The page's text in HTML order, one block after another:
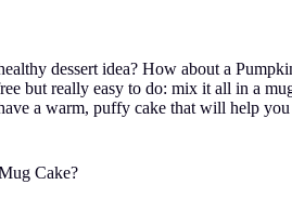
dessert idea? How about a
but really easy to do: mix it all in a
a warm, puffy cake that will help
Cake?